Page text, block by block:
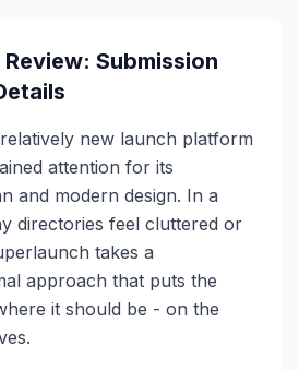
Submission
new launch platform
attention for its
and modern design. In a
directories feel cluttered or
takes a
approach that puts the
it should be - on the